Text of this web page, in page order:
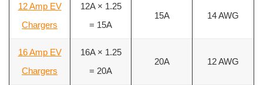
12 Amp EV
Chargers
12A × 1.25
= 15A
15A 14 AWG
16 Amp EV
Chargers
16A × 1.25
= 20A
20A 12 AWG